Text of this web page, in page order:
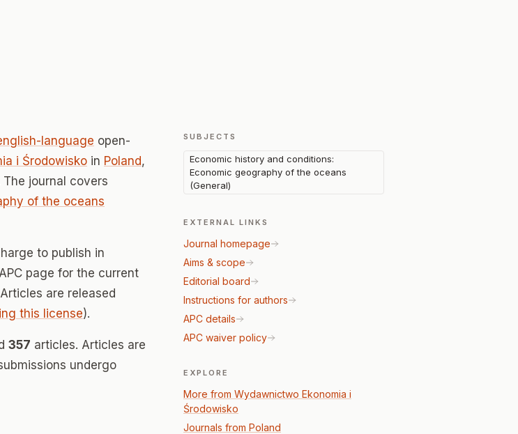
language open-
i Środowisko in Poland,
journal covers
of the oceans
to publish in
page for the current
are released
this license).
357 articles. Articles are
undergo
SUBJECTS
Economic history and conditions:
Economic geography of the oceans
(General)
EXTERNAL LINKS
Journal homepage
Aims & scope
Editorial board
Instructions for authors
APC details
APC waiver policy
EXPLORE
More from Wydawnictwo Ekonomia i
Środowisko
Journals from Poland